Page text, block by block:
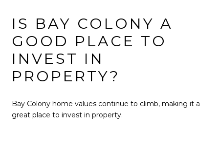
IS BAY COLONY A
GOOD PLACE TO
INVEST IN
PROPERTY?
Bay Colony home values continue to climb, making it a
great place to invest in property.